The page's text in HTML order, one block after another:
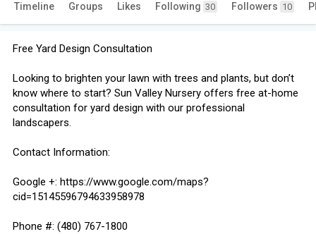
Timeline Groups Likes Following 30 Followers 10
Free Yard Design Consultation
Looking to brighten your lawn with trees and plants, but don’t
know where to start? Sun Valley Nursery offers free at-home
consultation for yard design with our professional
landscapers.
Contact Information:
Google +: https://www.google.com/maps?
cid=15145596794633958978
Phone #: (480) 767-1800